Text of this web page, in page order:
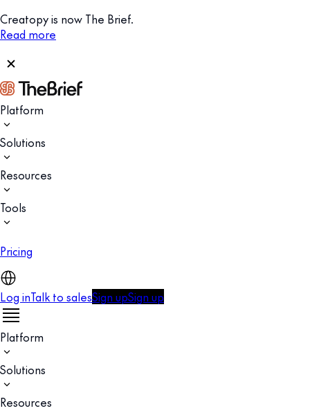
Creatopy is now The Brief.
Read more
Platform
Solutions
Resources
Tools
Pricing
Log inTalk to salesSign upSign up
Platform
Solutions
Resources